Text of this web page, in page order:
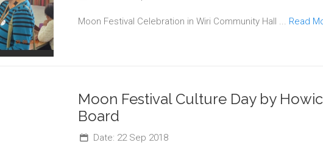
Moon Festival Celebration in Wiri Community Hall ... Read
Moon Festival Culture Day by
Board
Date: 22 Sep 2018